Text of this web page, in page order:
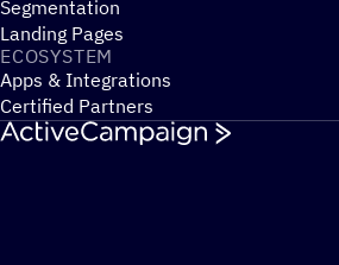
Segmentation
Landing Pages
ECOSYSTEM
Apps & Integrations
Certified Partners